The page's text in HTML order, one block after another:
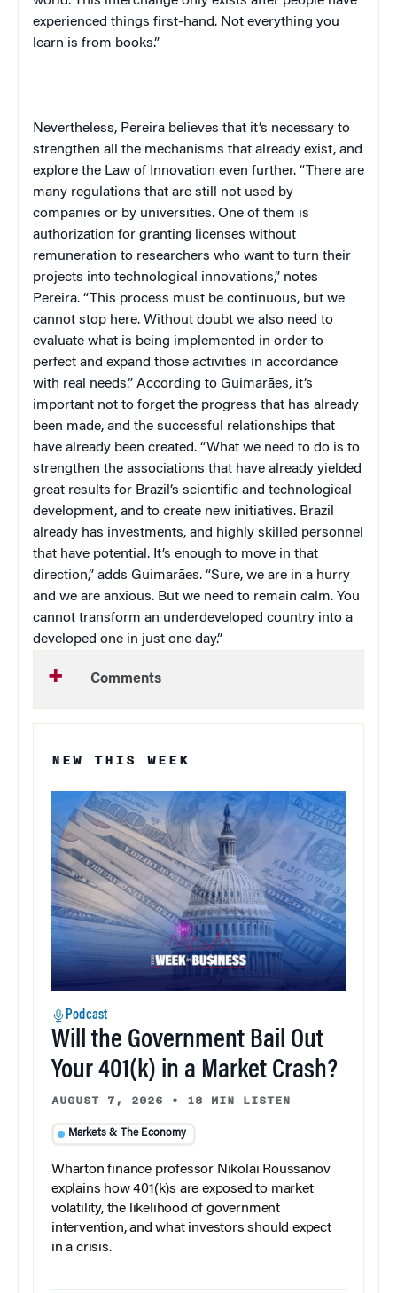
experienced things first-hand. Not everything you
learn is from books.”
Nevertheless, Pereira believes that it’s necessary to
strengthen all the mechanisms that already exist, and
explore the Law of Innovation even further. “There are
many regulations that are still not used by
companies or by universities. One of them is
authorization for granting licenses without
remuneration to researchers who want to turn their
projects into technological innovations,” notes
Pereira. “This process must be continuous, but we
cannot stop here. Without doubt we also need to
evaluate what is being implemented in order to
perfect and expand those activities in accordance
with real needs.” According to Guimarães, it’s
important not to forget the progress that has already
been made, and the successful relationships that
have already been created. “What we need to do is to
strengthen the associations that have already yielded
great results for Brazil’s scientific and technological
development, and to create new initiatives. Brazil
already has investments, and highly skilled personnel
that have potential. It’s enough to move in that
direction,” adds Guimarães. “Sure, we are in a hurry
and we are anxious. But we need to remain calm. You
cannot transform an underdeveloped country into a
developed one in just one day.”
Comments
NEW THIS WEEK
Podcast
Will the Government Bail Out
Your 401(k) in a Market Crash?
AUGUST 7, 2026 • 18 MIN LISTEN
Markets & The Economy
Wharton finance professor Nikolai Roussanov
explains how 401(k)s are exposed to market
volatility, the likelihood of government
intervention, and what investors should expect
in a crisis.